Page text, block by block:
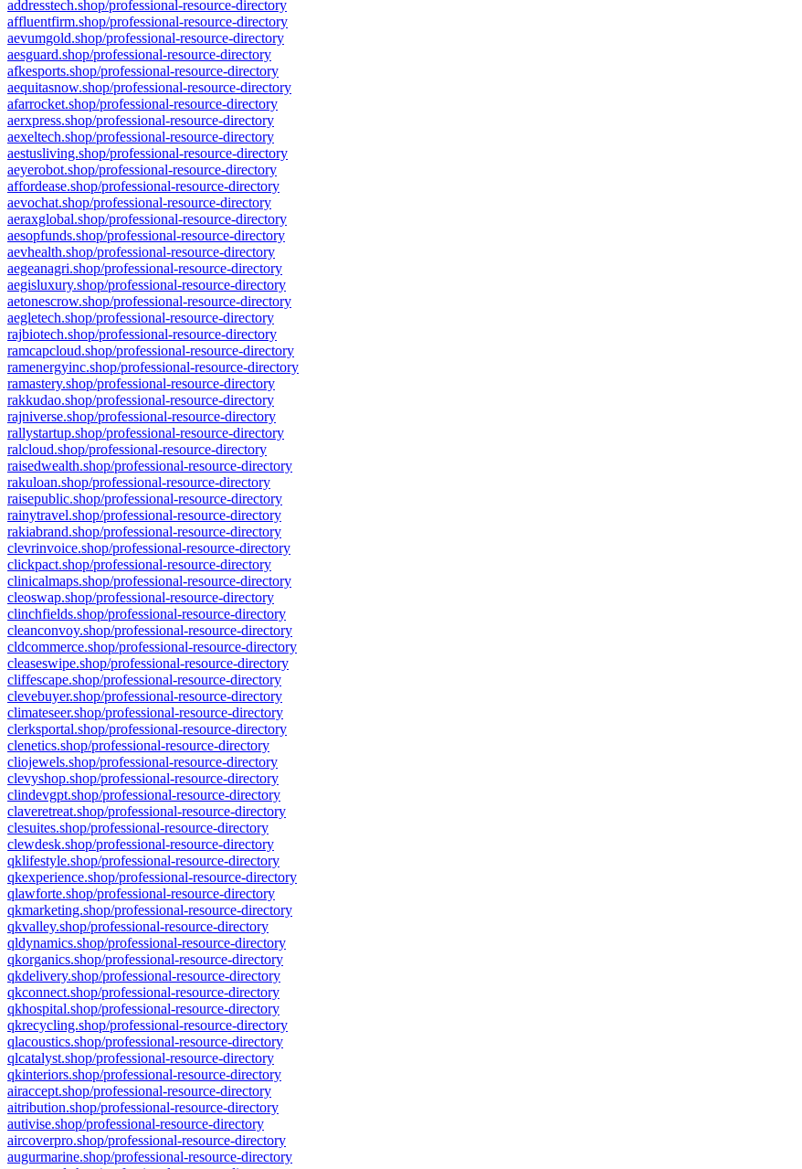
addresstech.shop/professional-resource-directory
affluentfirm.shop/professional-resource-directory
aevumgold.shop/professional-resource-directory
aesguard.shop/professional-resource-directory
afkesports.shop/professional-resource-directory
aequitasnow.shop/professional-resource-directory
afarrocket.shop/professional-resource-directory
aerxpress.shop/professional-resource-directory
aexeltech.shop/professional-resource-directory
aestusliving.shop/professional-resource-directory
aeyerobot.shop/professional-resource-directory
affordease.shop/professional-resource-directory
aevochat.shop/professional-resource-directory
aeraxglobal.shop/professional-resource-directory
aesopfunds.shop/professional-resource-directory
aevhealth.shop/professional-resource-directory
aegeanagri.shop/professional-resource-directory
aegisluxury.shop/professional-resource-directory
aetonescrow.shop/professional-resource-directory
aegletech.shop/professional-resource-directory
rajbiotech.shop/professional-resource-directory
ramcapcloud.shop/professional-resource-directory
ramenergyinc.shop/professional-resource-directory
ramastery.shop/professional-resource-directory
rakkudao.shop/professional-resource-directory
rajniverse.shop/professional-resource-directory
rallystartup.shop/professional-resource-directory
ralcloud.shop/professional-resource-directory
raisedwealth.shop/professional-resource-directory
rakuloan.shop/professional-resource-directory
raisepublic.shop/professional-resource-directory
rainytravel.shop/professional-resource-directory
rakiabrand.shop/professional-resource-directory
clevrinvoice.shop/professional-resource-directory
clickpact.shop/professional-resource-directory
clinicalmaps.shop/professional-resource-directory
cleoswap.shop/professional-resource-directory
clinchfields.shop/professional-resource-directory
cleanconvoy.shop/professional-resource-directory
cldcommerce.shop/professional-resource-directory
cleaseswipe.shop/professional-resource-directory
cliffescape.shop/professional-resource-directory
clevebuyer.shop/professional-resource-directory
climateseer.shop/professional-resource-directory
clerksportal.shop/professional-resource-directory
clenetics.shop/professional-resource-directory
cliojewels.shop/professional-resource-directory
clevyshop.shop/professional-resource-directory
clindevgpt.shop/professional-resource-directory
claveretreat.shop/professional-resource-directory
clesuites.shop/professional-resource-directory
clewdesk.shop/professional-resource-directory
qklifestyle.shop/professional-resource-directory
qkexperience.shop/professional-resource-directory
qlawforte.shop/professional-resource-directory
qkmarketing.shop/professional-resource-directory
qkvalley.shop/professional-resource-directory
qldynamics.shop/professional-resource-directory
qkorganics.shop/professional-resource-directory
qkdelivery.shop/professional-resource-directory
qkconnect.shop/professional-resource-directory
qkhospital.shop/professional-resource-directory
qkrecycling.shop/professional-resource-directory
qlacoustics.shop/professional-resource-directory
qlcatalyst.shop/professional-resource-directory
qkinteriors.shop/professional-resource-directory
airaccept.shop/professional-resource-directory
aitribution.shop/professional-resource-directory
autivise.shop/professional-resource-directory
aircoverpro.shop/professional-resource-directory
augurmarine.shop/professional-resource-directory